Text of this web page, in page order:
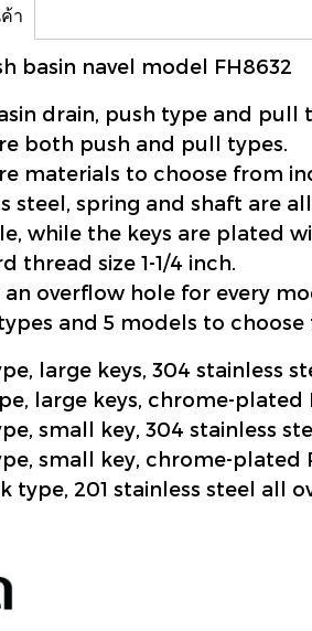
า
basin navel model FH8632
drain, push type and pull
both push and pull types.
materials to choose from
steel, spring and shaft are all
while the keys are plated
thread size 1-1/4 inch.
an overflow hole for every
and 5 models to choose
large keys, 304 stainless
large keys, chrome-plated
small key, 304 stainless
small key, chrome-plated
type, 201 stainless steel all